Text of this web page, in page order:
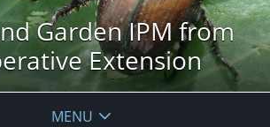
Garden IPM from
Extension
MENU